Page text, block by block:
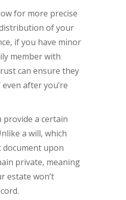
for more precise
of your
if you have minor
member with
can ensure they
after you’re
provide a certain
a will, which
document upon
private, meaning
estate won’t